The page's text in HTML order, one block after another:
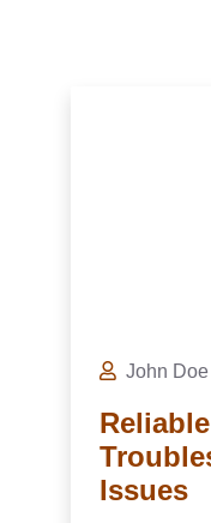
John Doe
Issues